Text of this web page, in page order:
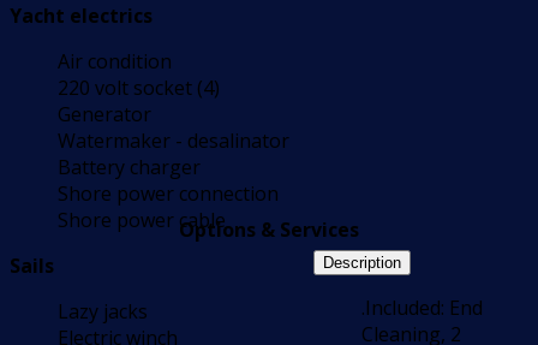
Yacht electrics
Air condition
220 volt socket (4)
Generator
Watermaker - desalinator
Battery charger
Shore power connection
Shore power cable
Sails
Lazy jacks
Electric winch
Options & Services
Description
.Included: End
Cleaning, 2